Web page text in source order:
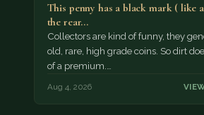
This penny has a black mark ( like
the rear…
Collectors are kind of funny, they
old, rare, high grade coins. So dirt
of a premium.…
Aug 4, 2026